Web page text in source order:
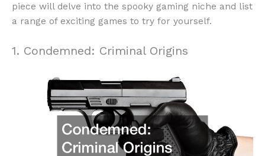
piece will delve into the spooky gaming niche and list
a range of exciting games to try for yourself.
1. Condemned: Criminal Origins